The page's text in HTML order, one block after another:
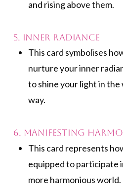
and rising above them.
5. Inner Radiance
This card symbolises
nurture your inner
to shine your light in
way.
6. Manifesting
This card represents
equipped to participate
more harmonious world.